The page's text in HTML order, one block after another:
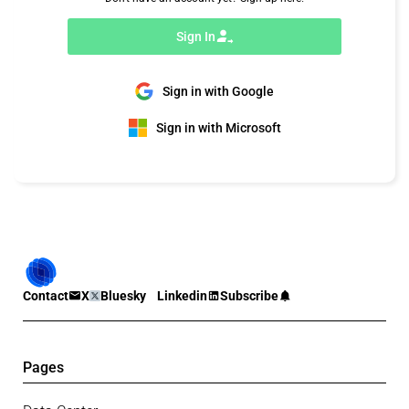
Sign In
Sign in with Google
Sign in with Microsoft
Contact X Bluesky Linkedin Subscribe
Pages